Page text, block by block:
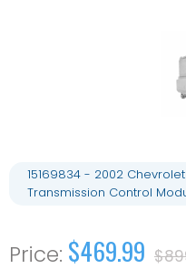
15169834 - 2002 Chevrolet
Transmission Control
$469.99